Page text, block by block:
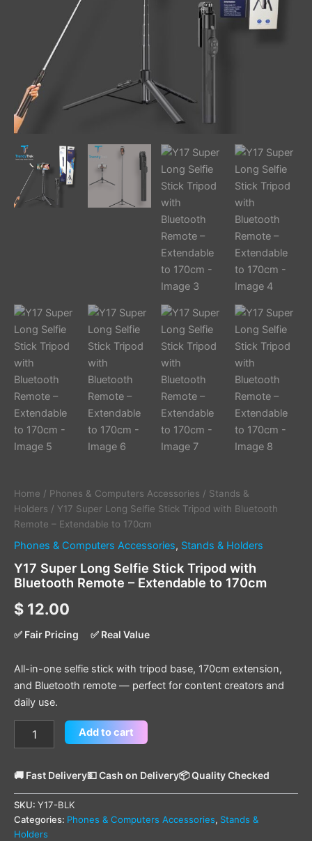
Home / Phones & Computers Accessories / Stands &
Holders / Y17 Super Long Selfie Stick Tripod with Bluetooth
Remote – Extendable to 170cm
Phones & Computers Accessories, Stands & Holders
Y17 Super Long Selfie Stick Tripod with
Bluetooth Remote – Extendable to 170cm
$ 12.00
✅ Fair Pricing ✅ Real Value
All-in-one selfie stick with tripod base, 170cm extension,
and Bluetooth remote — perfect for content creators and
daily use.
Add to cart
🚚 Fast Delivery💵 Cash on Delivery📦 Quality Checked
SKU: Y17-BLK
Categories: Phones & Computers Accessories, Stands &
Holders